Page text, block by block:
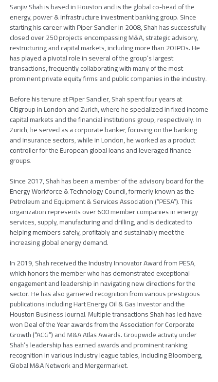
Sanjiv Shah is based in Houston and is the global co-head of the
energy, power & infrastructure investment banking group. Since
starting his career with Piper Sandler in 2008, Shah has successfully
closed over 250 projects encompassing M&A, strategic advisory,
restructuring and capital markets, including more than 20 IPOs. He
has played a pivotal role in several of the group’s largest
transactions, frequently collaborating with many of the most
prominent private equity firms and public companies in the industry.
Before his tenure at Piper Sandler, Shah spent four years at
Citigroup in London and Zurich, where he specialized in fixed income
capital markets and the financial institutions group, respectively. In
Zurich, he served as a corporate banker, focusing on the banking
and insurance sectors, while in London, he worked as a product
controller for the European global loans and leveraged finance
groups.
Since 2017, Shah has been a member of the advisory board for the
Energy Workforce & Technology Council, formerly known as the
Petroleum and Equipment & Services Association (“PESA”). This
organization represents over 600 member companies in energy
services, supply, manufacturing and drilling, and is dedicated to
helping members safely, profitably and sustainably meet the
increasing global energy demand.
In 2019, Shah received the Industry Innovator Award from PESA,
which honors the member who has demonstrated exceptional
engagement and leadership in navigating new directions for the
sector. He has also garnered recognition from various prestigious
publications including Hart Energy Oil & Gas Investor and the
Houston Business Journal. Multiple transactions Shah has led have
won Deal of the Year awards from the Association for Corporate
Growth (“ACG”) and M&A Atlas Awards. Groupwide activity under
Shah’s leadership has earned awards and prominent ranking
recognition in various industry league tables, including Bloomberg,
Global M&A Network and Mergermarket.